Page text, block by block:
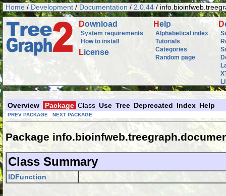
Home / Development / Documentation / 2.0.44 /
Download
System requirements
How to install
License
Help
Alphabetical index
Tutorials
Categories
Random page
D
Overview Package Class Use Tree Deprecated Index Help
PREV PACKAGE NEXT PACKAGE
Package
Class Summary
IDFunction